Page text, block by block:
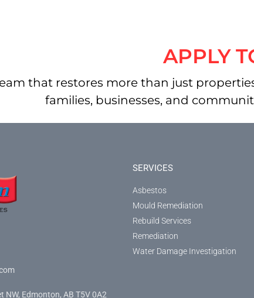
APPLY
that restores more than just
families, businesses, and
NW, Edmonton, AB T5V 0A2
SERVICES
Asbestos
Mould Remediation
Rebuild Services
Remediation
Water Damage Investigation